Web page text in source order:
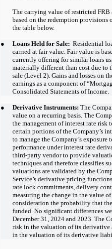
The carrying value of restricted
based on the redemption provisions
the table below.
● Loans Held for Sale:
Residential
carried at fair value. Fair value is
currently offering for similar loans
materially different than cost due to
sale (Level 2). Gains and losses on
earnings as a component of
Consolidated Statements of Income.
● Derivative Instruments: The
value on a recurring basis. The
the management of interest rate
certain portions of the Company’s
to manage the Company’s exposure
performance under interest rate
third-party vendor to provide
techniques and therefore classifies
valuations are validated by the
Service’s derivative pricing
rate lock commitments, delivery
measuring the change in the value
consideration the probability that
funded. No significant differences
December 31, 2024 and 2023. The
risk in the valuation of its derivative
in the valuation of its derivative